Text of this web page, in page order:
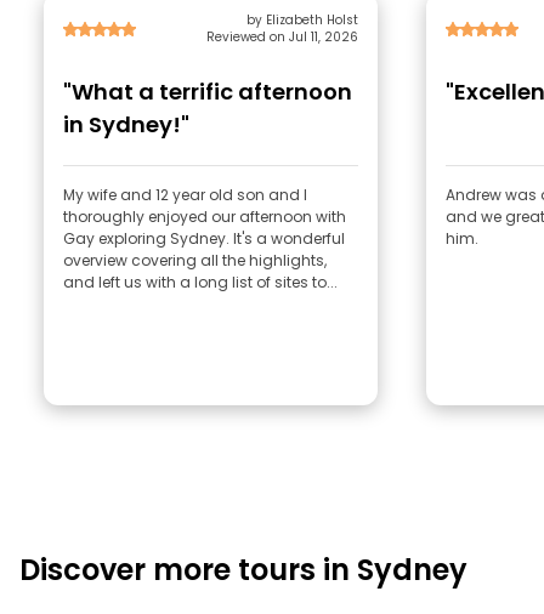
by Elizabeth Holst
Reviewed on Jul 11, 2026
"What a terrific afternoon
in Sydney!"
My wife and 12 year old son and I
thoroughly enjoyed our afternoon with
Gay exploring Sydney. It's a wonderful
overview covering all the highlights,
and left us with a long list of sites to...
Andrew was
and we
him.
Discover more tours in Sydney